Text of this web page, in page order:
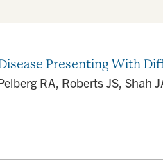
Presenting With
RA, Roberts JS, Shah